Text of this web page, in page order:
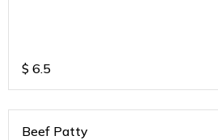
$ 6.5
Beef Patty